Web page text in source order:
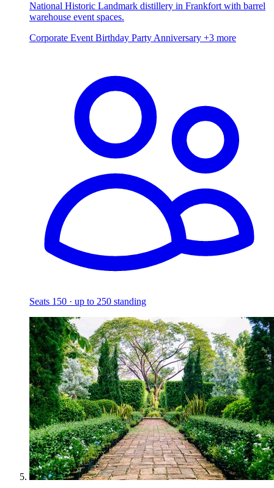
National Historic Landmark distillery in Frankfort with barrel
warehouse event spaces.
Corporate Event Birthday Party Anniversary +3 more
Seats 150 · up to 250 standing